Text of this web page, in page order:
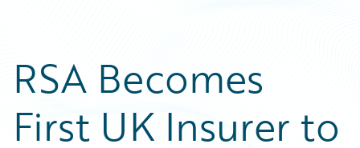
RSA Becomes
First UK Insurer to